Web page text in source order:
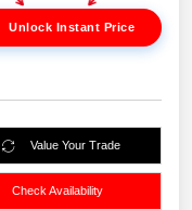
Unlock Instant Price
Value Your Trade
Check Availability